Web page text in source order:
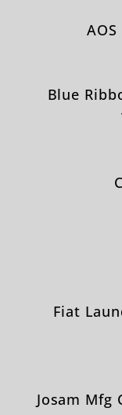
Blue
Fiat
Josam Mfg